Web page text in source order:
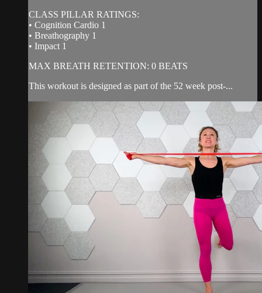
CLASS PILLAR RATINGS:
• Cognition Cardio 1
• Breathography 1
• Impact 1
MAX BREATH RETENTION: 0 BEATS
This workout is designed as part of the 52 week post-...